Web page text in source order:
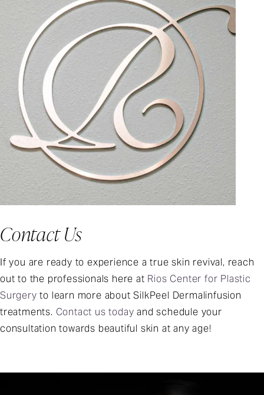
Contact Us
If you are ready to experience a true skin revival, reach
out to the professionals here at Rios Center for Plastic
Surgery to learn more about SilkPeel Dermalinfusion
treatments. Contact us today and schedule your
consultation towards beautiful skin at any age!